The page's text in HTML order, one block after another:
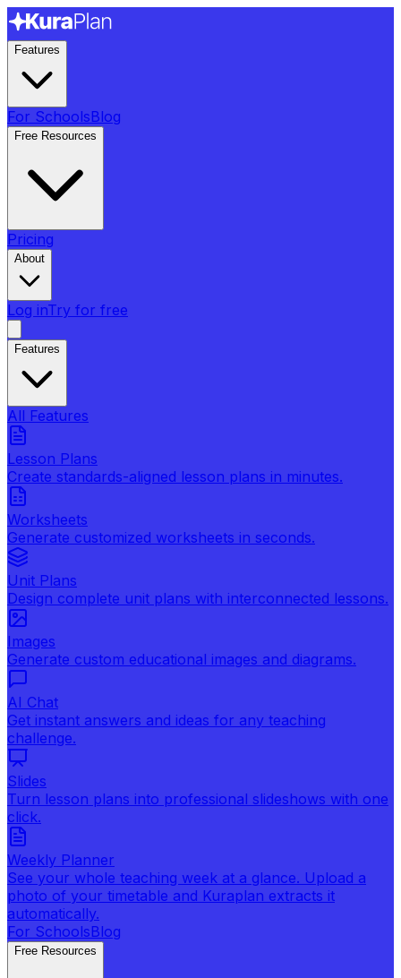
Features
For SchoolsBlog
Free Resources
Pricing
About
Log inTry for free
Features
All Features
Lesson Plans
Create standards-aligned lesson plans in minutes.
Worksheets
Generate customized worksheets in seconds.
Unit Plans
Design complete unit plans with interconnected lessons.
Images
Generate custom educational images and diagrams.
AI Chat
Get instant answers and ideas for any teaching
challenge.
Slides
Turn lesson plans into professional slideshows with one
click.
Weekly Planner
See your whole teaching week at a glance. Upload a
photo of your timetable and Kuraplan extracts it
automatically.
For SchoolsBlog
Free Resources